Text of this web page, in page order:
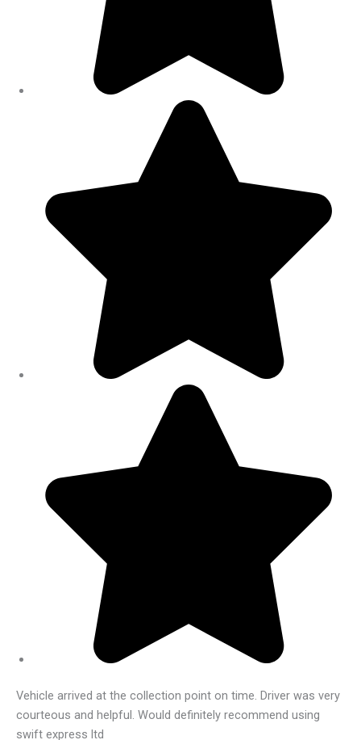
Vehicle arrived at the collection point on time. Driver was very
courteous and helpful. Would definitely recommend using
swift express ltd